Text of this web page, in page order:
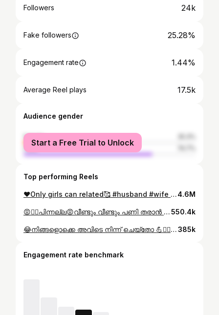
Followers 24k
Fake followers 25.28%
Engagement rate 1.44%
Average Reel plays 17.5k
Audience gender
female
male
Start a Free Trial to Unlock
Top performing Reels
❤️Only girls can related🥰 #husband #wife #love #reels #instagood Do follow more videos❤️4.6M
😡🤦‍♀️പിന്നല്ല😡വീണ്ടും വീണ്ടും പണി തരാൻ ഞാൻ എന്താ കുപ്പിയിൽ നിന്ന് വന്ന ഭൂതമോ😏😡 #comedy #trending #family #instagood #reels550.4k
😂നിങ്ങളൊക്കെ അവിടെ നിന്ന് ചെയ്തോ 💪🏋️‍♂️ഞാൻ ഇവിടെ നിന്ന് ചെയ്തോളാം 😜 Mr.trivandrum championship 2025 Video credits: @giriananthu his mamachi🥰 . . #mrtrivandrum #championship #kerala #healthclub #organization #kidsfitness #funnyvideos #gymlover385k
Engagement rate benchmark